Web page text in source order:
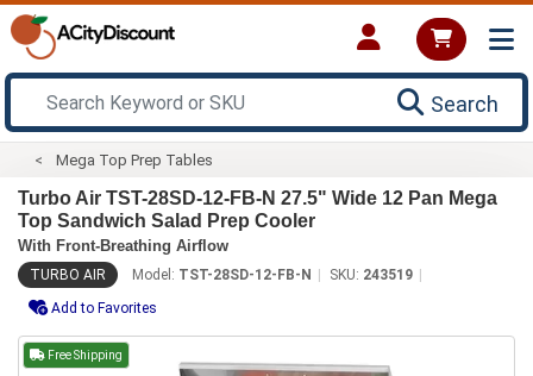
Search
Mega Top Prep Tables
Turbo Air TST-28SD-12-FB-N 27.5" Wide 12 Pan Mega
Top Sandwich Salad Prep Cooler
With Front-Breathing Airflow
TURBO AIR Model: TST-28SD-12-FB-N SKU: 243519
Add to Favorites
Free Shipping